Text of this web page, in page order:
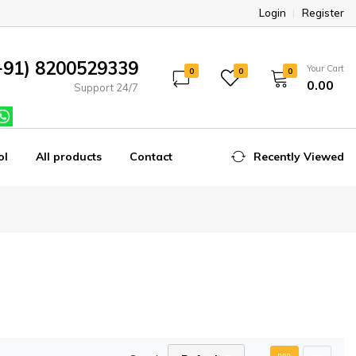
Login Register
8200529339
Support 24/7
0 0 0 Your Cart
₹0.00
All products Contact Recently Viewed